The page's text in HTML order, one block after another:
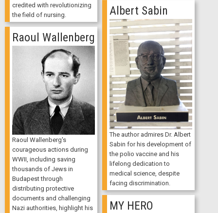
credited with revolutionizing
the field of nursing.
Albert Sabin
The author admires Dr. Albert
Sabin for his development of
the polio vaccine and his
lifelong dedication to
medical science, despite
facing discrimination.
Raoul Wallenberg
Raoul Wallenberg's
courageous actions during
WWII, including saving
thousands of Jews in
Budapest through
distributing protective
documents and challenging
Nazi authorities, highlight his
MY HERO